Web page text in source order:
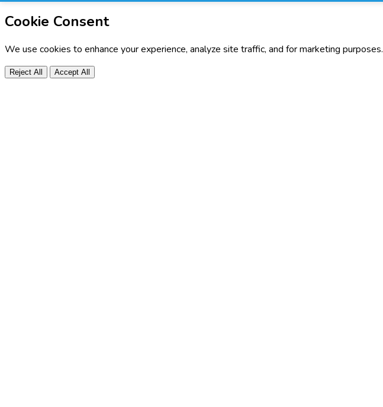
Cookie Consent
We use cookies to enhance your experience, analyze site traffic, and for marketing purposes.
Reject All Accept All